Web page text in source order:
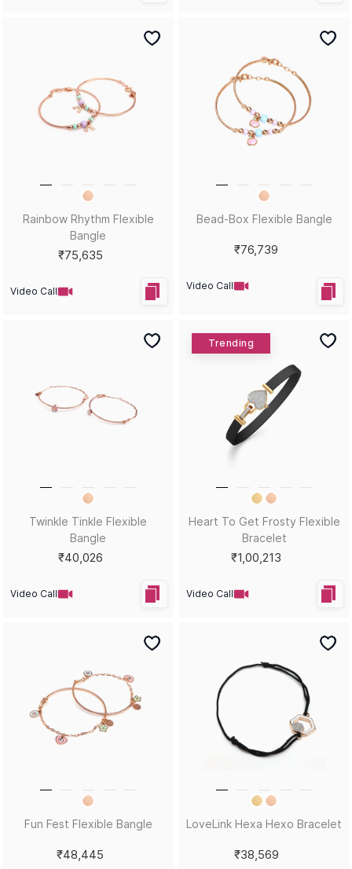
Rainbow Rhythm Flexible
Bangle
₹75,635
Video Call
Bead-Box Flexible Bangle
₹76,739
Video Call
Twinkle Tinkle Flexible
Bangle
₹40,026
Video Call
Trending
Heart To Get Frosty Flexible
Bracelet
₹1,00,213
Video Call
Fun Fest Flexible Bangle
₹48,445
LoveLink Hexa Hexo Bracelet
₹38,569